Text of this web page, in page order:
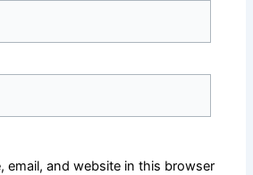
email, and website in this browser